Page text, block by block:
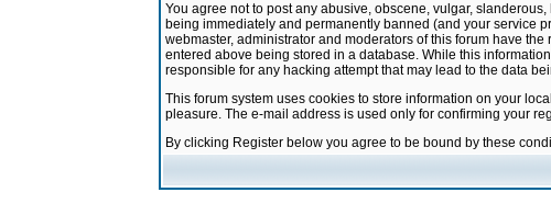
You agree not to post any abusive, obscene, vulgar,
being immediately and permanently banned (and your service
webmaster, administrator and moderators of this forum have
entered above being stored in a database. While this
responsible for any hacking attempt that may lead to the data
This forum system uses cookies to store information on your
pleasure. The e-mail address is used only for confirming your
By clicking Register below you agree to be bound by these